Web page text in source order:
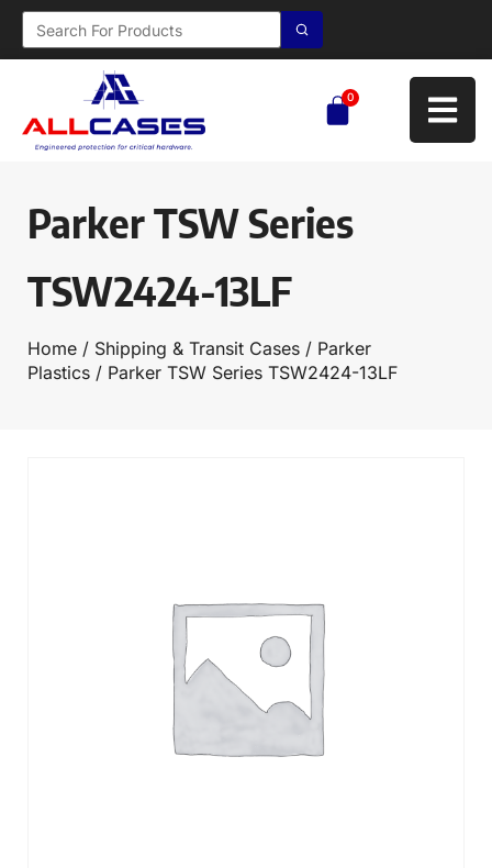
0
Parker TSW Series
TSW2424-13LF
Home / Shipping & Transit Cases / Parker
Plastics / Parker TSW Series TSW2424-13LF